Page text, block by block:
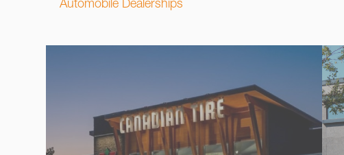
Automobile Dealerships